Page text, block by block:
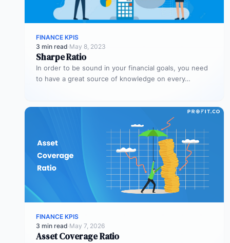
FINANCE KPIS
3 min read·May 8, 2023
Sharpe Ratio
In order to be sound in your financial goals, you need
to have a great source of knowledge on every…
FINANCE KPIS
3 min read·May 7, 2026
Asset Coverage Ratio